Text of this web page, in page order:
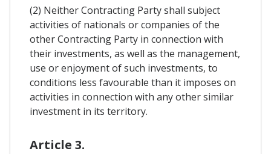
(2) Neither Contracting Party shall subject
activities of nationals or companies of the
other Contracting Party in connection with
their investments, as well as the management,
use or enjoyment of such investments, to
conditions less favourable than it imposes on
activities in connection with any other similar
investment in its territory.
Article 3.